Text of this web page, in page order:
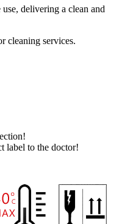
delivering a clean and
cleaning services.
label to the doctor!